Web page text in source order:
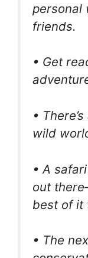
personal
friends.
• Get
•
wild
• A
out
best of it
• The